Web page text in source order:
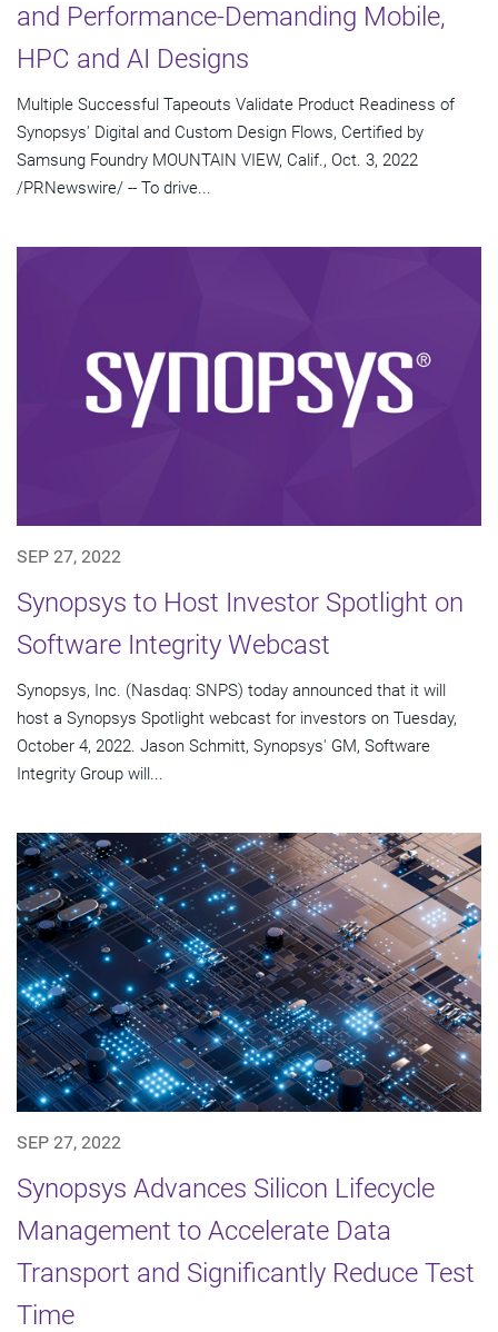
and Performance-Demanding Mobile,
HPC and AI Designs
Multiple Successful Tapeouts Validate Product Readiness of
Synopsys' Digital and Custom Design Flows, Certified by
Samsung Foundry MOUNTAIN VIEW, Calif., Oct. 3, 2022
/PRNewswire/ -- To drive...
SEP 27, 2022
Synopsys to Host Investor Spotlight on
Software Integrity Webcast
Synopsys, Inc. (Nasdaq: SNPS) today announced that it will
host a Synopsys Spotlight webcast for investors on Tuesday,
October 4, 2022. Jason Schmitt, Synopsys' GM, Software
Integrity Group will...
SEP 27, 2022
Synopsys Advances Silicon Lifecycle
Management to Accelerate Data
Transport and Significantly Reduce Test
Time